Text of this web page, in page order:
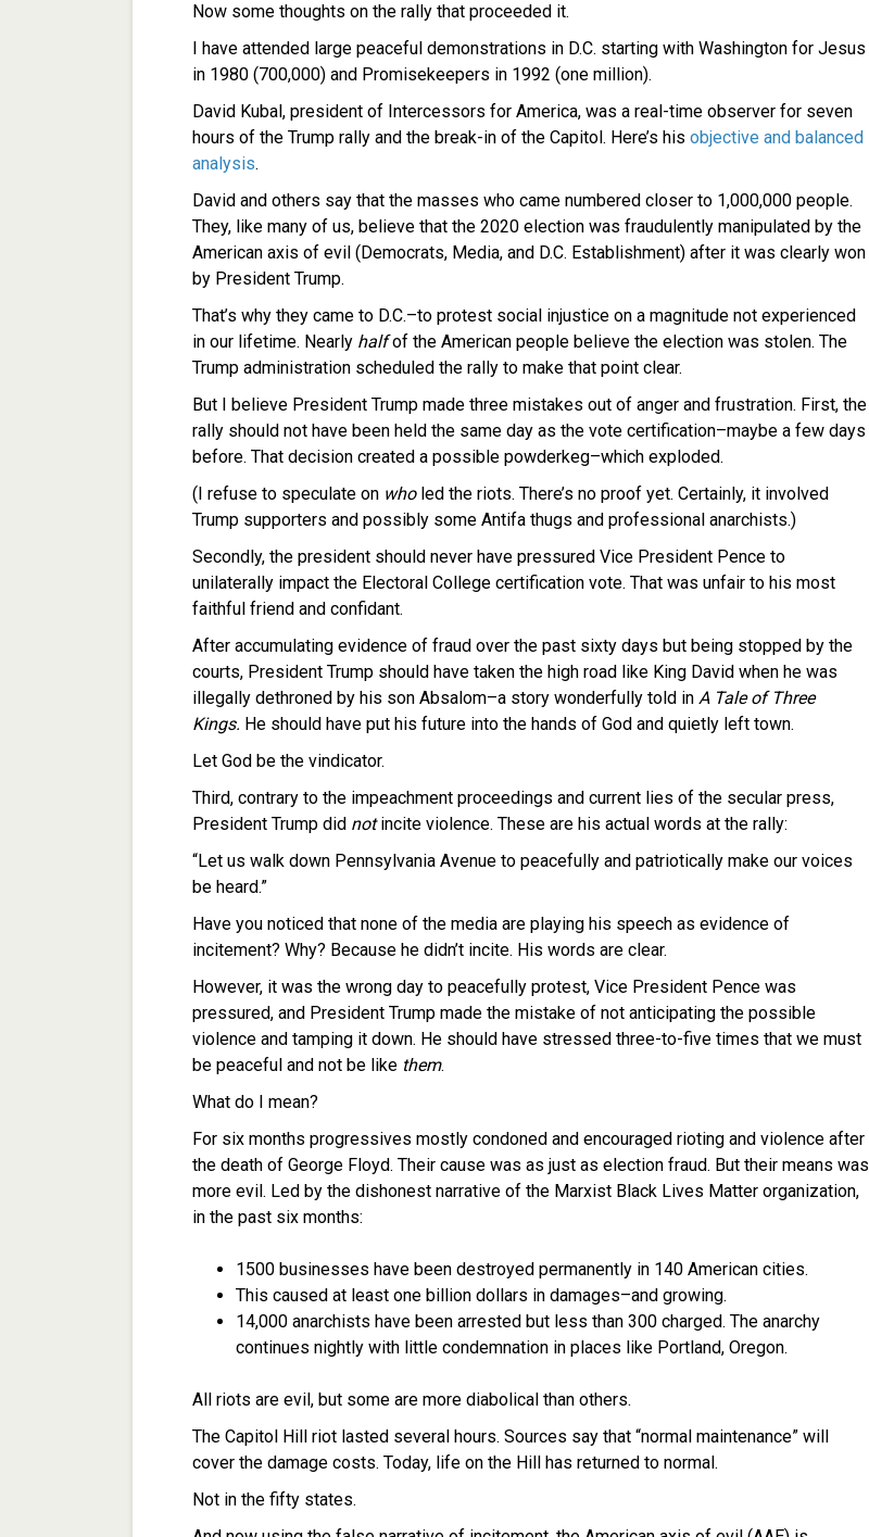
Now some thoughts on the rally that proceeded it.
I have attended large peaceful demonstrations in D.C. starting with Washington for Jesus
in 1980 (700,000) and Promisekeepers in 1992 (one million).
David Kubal, president of Intercessors for America, was a real-time observer for seven
hours of the Trump rally and the break-in of the Capitol. Here’s his objective and balanced
analysis.
David and others say that the masses who came numbered closer to 1,000,000 people.
They, like many of us, believe that the 2020 election was fraudulently manipulated by the
American axis of evil (Democrats, Media, and D.C. Establishment) after it was clearly won
by President Trump.
That’s why they came to D.C.–to protest social injustice on a magnitude not experienced
in our lifetime. Nearly halfof the American people believe the election was stolen. The
Trump administration scheduled the rally to make that point clear.
But I believe President Trump made three mistakes out of anger and frustration. First, the
rally should not have been held the same day as the vote certification–maybe a few days
before. That decision created a possible powderkeg–which exploded.
(I refuse to speculate on wholed the riots. There’s no proof yet. Certainly, it involved
Trump supporters and possibly some Antifa thugs and professional anarchists.)
Secondly, the president should never have pressured Vice President Pence to
unilaterally impact the Electoral College certification vote. That was unfair to his most
faithful friend and confidant.
After accumulating evidence of fraud over the past sixty days but being stopped by the
courts, President Trump should have taken the high road like King David when he was
illegally dethroned by his son Absalom–a story wonderfully told in A Tale of Three
Kings. He should have put his future into the hands of God and quietly left town.
Let God be the vindicator.
Third, contrary to the impeachment proceedings and current lies of the secular press,
President Trump did notincite violence. These are his actual words at the rally:
“Let us walk down Pennsylvania Avenue to peacefully and patriotically make our voices
be heard.”
Have you noticed that none of the media are playing his speech as evidence of
incitement? Why? Because he didn’t incite. His words are clear.
However, it was the wrong day to peacefully protest, Vice President Pence was
pressured, and President Trump made the mistake of not anticipating the possible
violence and tamping it down. He should have stressed three-to-five times that we must
be peaceful and not be like them.
What do I mean?
For six months progressives mostly condoned and encouraged rioting and violence after
the death of George Floyd. Their cause was as just as election fraud. But their means was
more evil. Led by the dishonest narrative of the Marxist Black Lives Matter organization,
in the past six months:
1500 businesses have been destroyed permanently in 140 American cities.
This caused at least one billion dollars in damages–and growing.
14,000 anarchists have been arrested but less than 300 charged. The anarchy
continues nightly with little condemnation in places like Portland, Oregon.
All riots are evil, but some are more diabolical than others.
The Capitol Hill riot lasted several hours. Sources say that “normal maintenance” will
cover the damage costs. Today, life on the Hill has returned to normal.
Not in the fifty states.